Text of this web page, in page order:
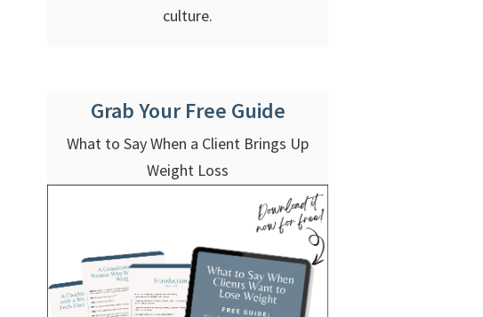
culture.
Grab Your Free Guide
What to Say When a Client Brings Up
Weight Loss